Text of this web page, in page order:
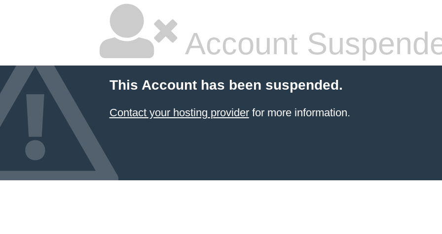
Account
This Account has been suspended.
Contact your hosting providerfor more information.